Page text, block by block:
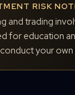
RISK
and trading
for education
your own